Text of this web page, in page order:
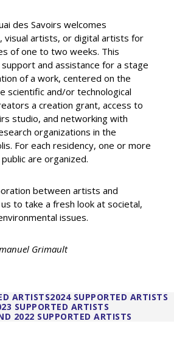
des Savoirs welcomes
visual artists, or digital artists for
of one to two weeks. This
and assistance for a stage
of a work, centered on the
scientific and/or technological
a creation grant, access to
studio, and networking with
organizations in the
For each residency, one or more
are organized.
between artists and
to take a fresh look at societal,
issues.
Grimault
ARTISTS2024 SUPPORTED ARTISTS
SUPPORTED ARTISTS
2022 SUPPORTED ARTISTS